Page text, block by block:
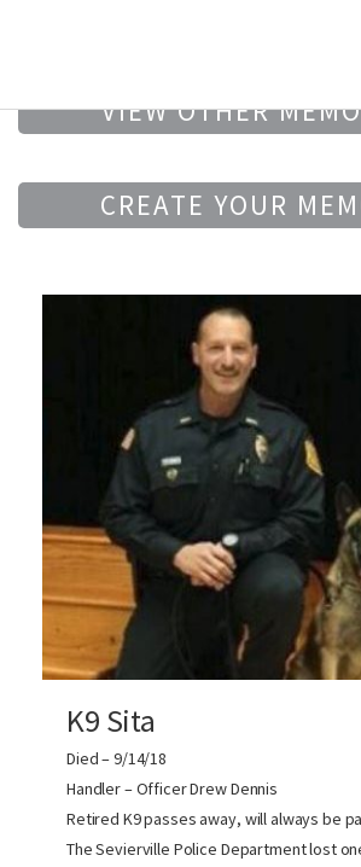
VIEW OTHER
CREATE YOUR
K9 Sita
Died – 9/14/18
Handler – Officer Drew Dennis
Retired K9 passes away, will always be
The Sevierville Police Department lost